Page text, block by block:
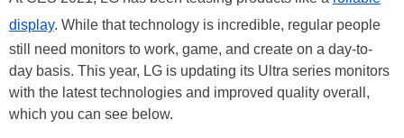
display. While that technology is incredible, regular people
still need monitors to work, game, and create on a day-to-
day basis. This year, LG is updating its Ultra series monitors
with the latest technologies and improved quality overall,
which you can see below.